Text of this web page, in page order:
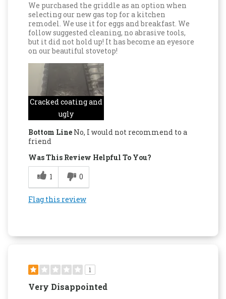
We purchased the griddle as an option when
selecting our new gas top for a kitchen
remodel. We use it for eggs and breakfast. We
follow suggested cleaning, no abrasive tools,
but it did not hold up! It has become an eyesore
on our beautiful stovetop!
Cracked coating and
ugly
Bottom Line No, I would not recommend to a
friend
Was This Review Helpful To You?
1
0
Flag this review
1
Very Disappointed